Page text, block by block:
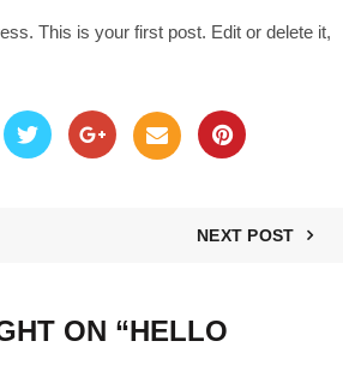
This is your first post. Edit or delete it,
NEXT POST
ON “HELLO